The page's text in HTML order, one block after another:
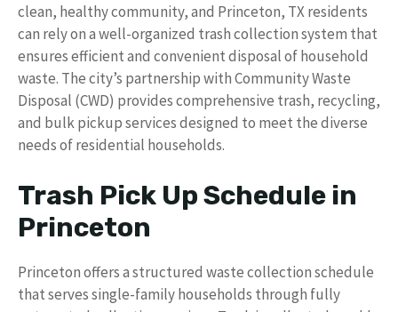
clean, healthy community, and Princeton, TX residents
can rely on a well-organized trash collection system that
ensures efficient and convenient disposal of household
waste. The city’s partnership with Community Waste
Disposal (CWD) provides comprehensive trash, recycling,
and bulk pickup services designed to meet the diverse
needs of residential households.
Trash Pick Up Schedule in
Princeton
Princeton offers a structured waste collection schedule
that serves single-family households through fully